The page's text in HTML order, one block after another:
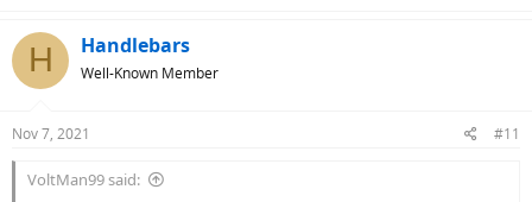
H Handlebars
Well-Known Member
Nov 7, 2021 #11
VoltMan99 said: